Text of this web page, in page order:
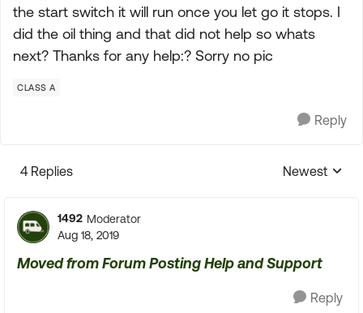
the start switch it will run once you let go it stops. I
did the oil thing and that did not help so whats
next? Thanks for any help:? Sorry no pic
CLASS A
Reply
4 Replies
Replies
Newest
1492 Moderator
Aug 18, 2019
Moved from Forum Posting Help and Support
Reply